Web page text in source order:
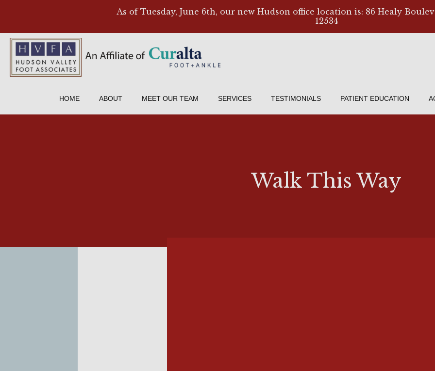
HOME ABOUT MEET OUR TEAM SERVICES TESTIMONIALS PATIENT EDUCATION
Walk This Way
As of Tuesday, June 6th, our new Hudson office location is: 86 Healy
12534